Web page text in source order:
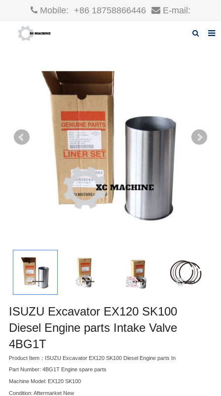
Mobile: +86 18758866446 E-mail:
F.A.Q
ISUZU Excavator EX120 SK100
Diesel Engine parts Intake Valve
4BG1T
Product Item：ISUZU Excavator EX120 SK100 Diesel Engine parts In
Part Number: 4BG1T Engine spare parts
Machine Model: EX120 SK100
Condition: Aftermarket New